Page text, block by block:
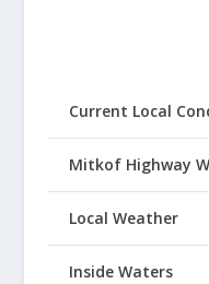
Current Local
Mitkof Highway
Local Weather
Inside Waters